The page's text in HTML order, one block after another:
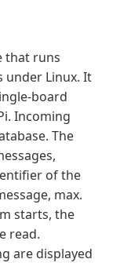
that runs
under Linux. It
board
Incoming
The
of the
max.
starts, the
read.
are displayed